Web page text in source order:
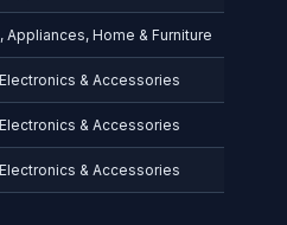
Appliances, Home & Furniture
& Accessories
& Accessories
& Accessories